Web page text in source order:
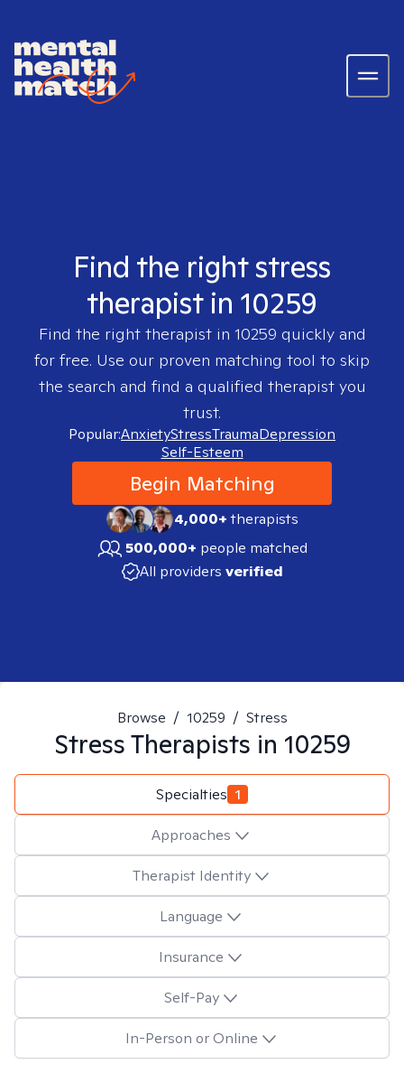
Find the right stress
therapist in 10259
Find the right therapist in 10259 quickly and
for free. Use our proven matching tool to skip
the search and find a qualified therapist you
trust.
Popular:AnxietyStressTraumaDepression
Self-Esteem
Begin Matching
4,000+therapists
500,000+ people matched
All providers verified
Browse / 10259 / Stress
StressTherapists in 10259
Specialties 1
Approaches
Therapist Identity
Language
Insurance
Self-Pay
In-Person or Online